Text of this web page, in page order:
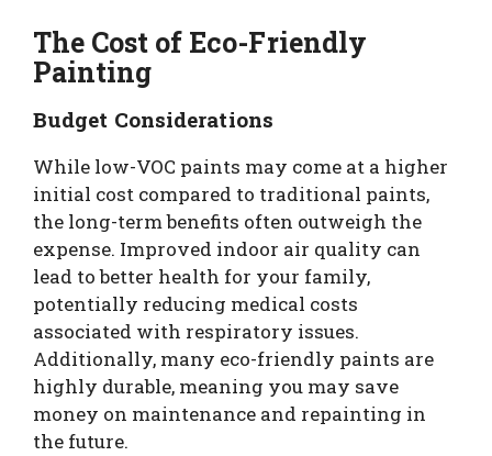
The Cost of Eco-Friendly
Painting
Budget Considerations
While low-VOC paints may come at a higher
initial cost compared to traditional paints,
the long-term benefits often outweigh the
expense. Improved indoor air quality can
lead to better health for your family,
potentially reducing medical costs
associated with respiratory issues.
Additionally, many eco-friendly paints are
highly durable, meaning you may save
money on maintenance and repainting in
the future.